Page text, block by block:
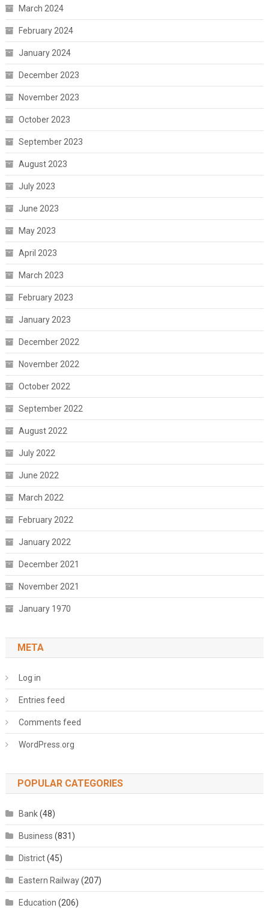
March 2024
February 2024
January 2024
December 2023
November 2023
October 2023
September 2023
August 2023
July 2023
June 2023
May 2023
April 2023
March 2023
February 2023
January 2023
December 2022
November 2022
October 2022
September 2022
August 2022
July 2022
June 2022
March 2022
February 2022
January 2022
December 2021
November 2021
January 1970
META
Log in
Entries feed
Comments feed
WordPress.org
POPULAR CATEGORIES
Bank(48)
Business (831)
District(45)
Eastern Railway(207)
Education (206)